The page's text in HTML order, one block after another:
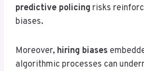
predictive policing risks
biases.
Moreover, hiring biases
algorithmic processes can